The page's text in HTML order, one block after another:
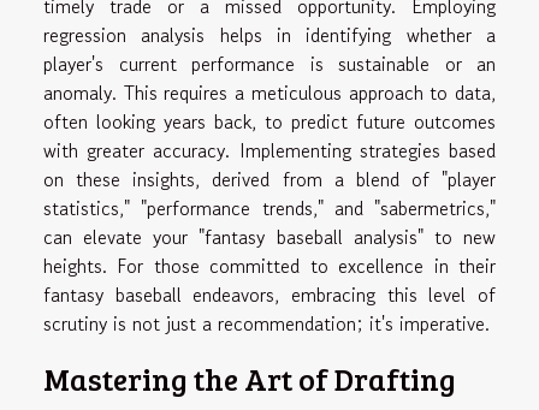
timely trade or a missed opportunity. Employing
regression analysis helps in identifying whether a
player's current performance is sustainable or an
anomaly. This requires a meticulous approach to data,
often looking years back, to predict future outcomes
with greater accuracy. Implementing strategies based
on these insights, derived from a blend of "player
statistics," "performance trends," and "sabermetrics,"
can elevate your "fantasy baseball analysis" to new
heights. For those committed to excellence in their
fantasy baseball endeavors, embracing this level of
scrutiny is not just a recommendation; it's imperative.
Mastering the Art of Drafting